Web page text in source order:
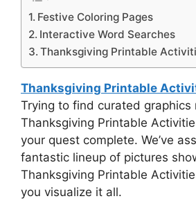
Festive Coloring Pages
Interactive Word Searches
Thanksgiving Printable
Thanksgiving Printable
Trying to find curated graphics
Thanksgiving Printable
your quest complete. We’ve
fantastic lineup of pictures
Thanksgiving Printable
you visualize it all.